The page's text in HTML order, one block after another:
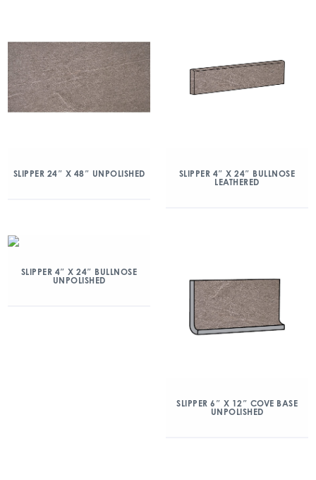
SLIPPER 24″ X 48″ UNPOLISHED
SLIPPER 4″ X 24″ BULLNOSE
LEATHERED
SLIPPER 4″ X 24″ BULLNOSE
UNPOLISHED
SLIPPER 6″ X 12″ COVE BASE
UNPOLISHED